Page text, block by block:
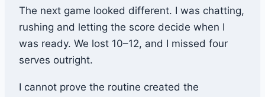
The next game looked different. I was chatting,
rushing and letting the score decide when I
was ready. We lost 10–12, and I missed four
serves outright.
I cannot prove the routine created the